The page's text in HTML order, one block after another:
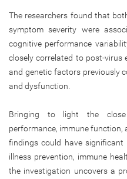
The researchers found that
symptom severity were
cognitive performance
closely correlated to post-virus
and genetic factors previously
and dysfunction.
Bringing to light the close
performance, immune function,
findings could have
illness prevention, immune
the investigation uncovers a